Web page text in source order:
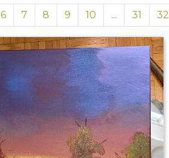
6 7 8 9 10 ... 31 32